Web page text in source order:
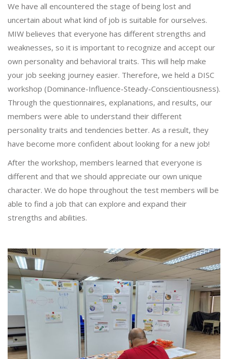
We have all encountered the stage of being lost and
uncertain about what kind of job is suitable for ourselves.
MIW believes that everyone has different strengths and
weaknesses, so it is important to recognize and accept our
own personality and behavioral traits. This will help make
your job seeking journey easier. Therefore, we held a DISC
workshop (Dominance-Influence-Steady-Conscientiousness).
Through the questionnaires, explanations, and results, our
members were able to understand their different
personality traits and tendencies better. As a result, they
have become more confident about looking for a new job!
After the workshop, members learned that everyone is
different and that we should appreciate our own unique
character. We do hope throughout the test members will be
able to find a job that can explore and expand their
strengths and abilities.